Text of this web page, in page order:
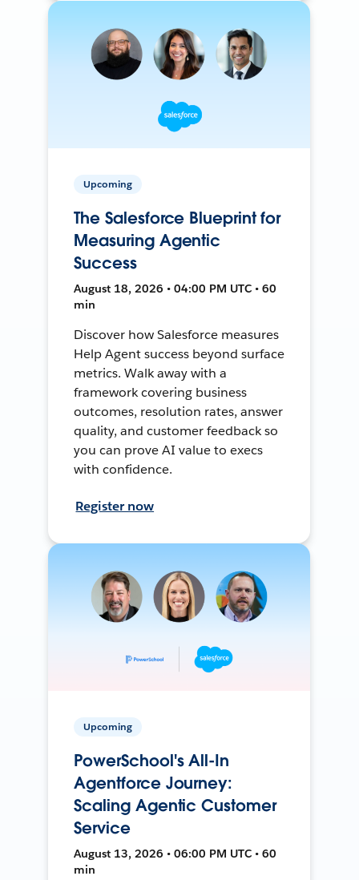
Upcoming
The Salesforce Blueprint for
Measuring Agentic
Success
August 18, 2026 • 04:00 PM UTC • 60
min
Discover how Salesforce measures
Help Agent success beyond surface
metrics. Walk away with a
framework covering business
outcomes, resolution rates, answer
quality, and customer feedback so
you can prove AI value to execs
with confidence.
Register now
Upcoming
PowerSchool's All-In
Agentforce Journey:
Scaling Agentic Customer
Service
August 13, 2026 • 06:00 PM UTC • 60
min